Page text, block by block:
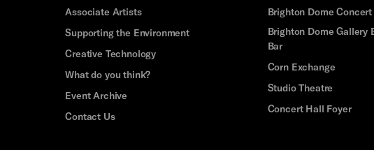
Associate Artists
Supporting the Environment
Creative Technology
What do you think?
Event Archive
Contact Us
Brighton Dome
Brighton Dome Gallery
Bar
Corn Exchange
Studio Theatre
Concert Hall Foyer